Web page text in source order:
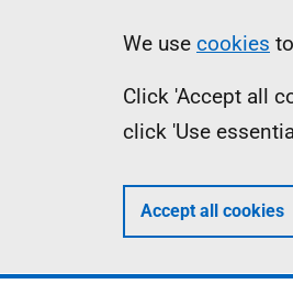
Information
We use cookies
Click 'Accept all
click 'Use
Accept all cookies